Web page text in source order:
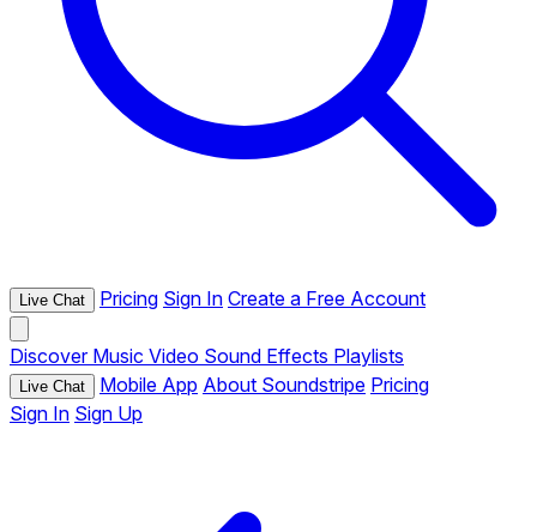
Live Chat Pricing Sign In Create a Free Account
Discover Music Video Sound Effects Playlists
Live Chat Mobile App About Soundstripe Pricing
Sign In Sign Up